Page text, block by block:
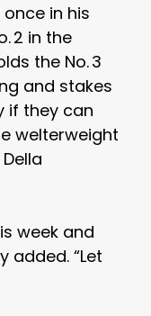
in his
2 in the
the No. 3
and stakes
if they can
welterweight
week and
added. “Let